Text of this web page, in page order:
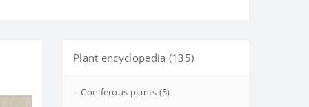
Plant encyclopedia (135)
- Coniferous plants (5)